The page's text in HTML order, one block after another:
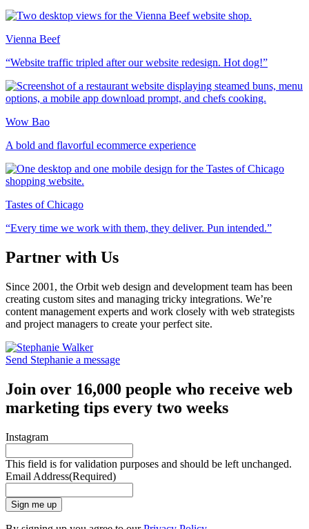
Vienna Beef
“Website traffic tripled after our website redesign. Hot dog!”
Wow Bao
A bold and flavorful ecommerce experience
Tastes of Chicago
“Every time we work with them, they deliver. Pun intended.”
Partner with Us
Since 2001, the Orbit web design and development team has been
creating custom sites and managing tricky integrations. We’re
content management experts and work closely with web strategists
and project managers to create your perfect site.
Send Stephanie a message
Join over 16,000 people who receive web
marketing tips every two weeks
Instagram
This field is for validation purposes and should be left unchanged.
Email Address(Required)
Sign me up